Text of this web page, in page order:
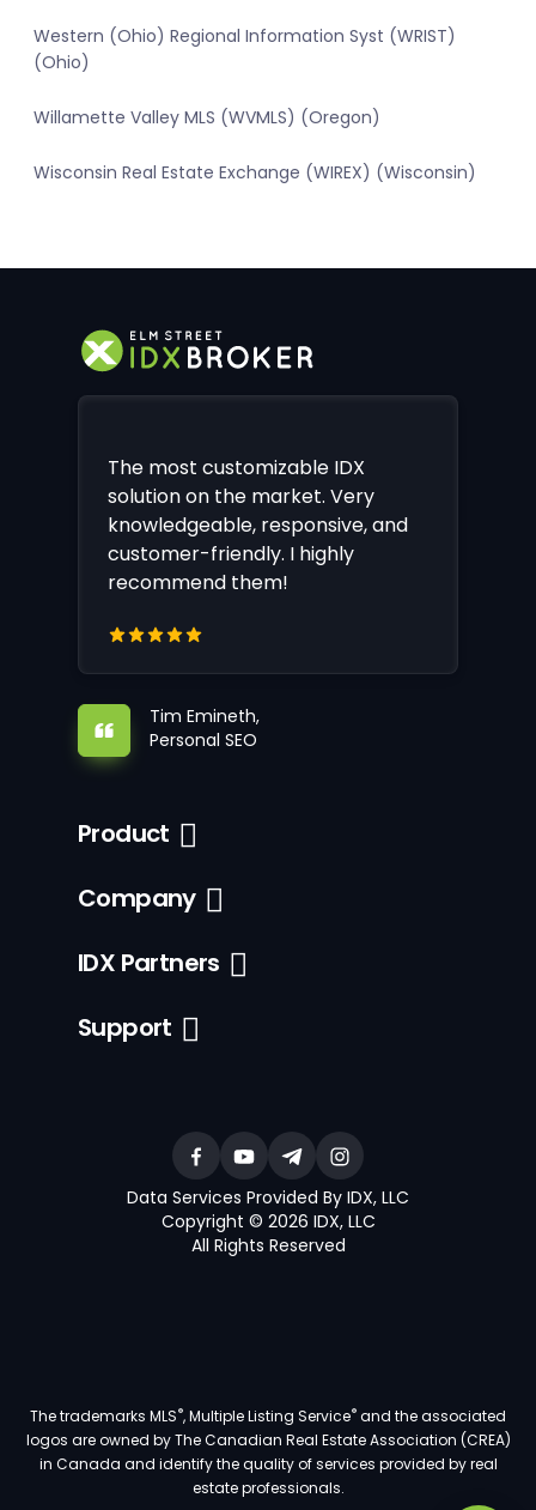
Western (Ohio) Regional Information Syst (WRIST)
(Ohio)
Willamette Valley MLS (WVMLS) (Oregon)
Wisconsin Real Estate Exchange (WIREX) (Wisconsin)
The most customizable IDX
solution on the market. Very
knowledgeable, responsive, and
customer-friendly. I highly
recommend them!
Tim Emineth,
Personal SEO
Product
Company
IDX Partners
Support
Data Services Provided By IDX, LLC
Copyright © 2026 IDX, LLC
All Rights Reserved
The trademarks MLS®, Multiple Listing Service®and the associated
logos are owned by The Canadian Real Estate Association (CREA)
in Canada and identify the quality of services provided by real
estate professionals.